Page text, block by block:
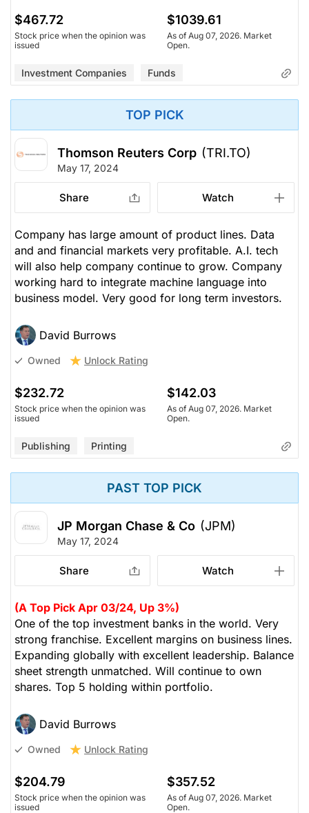
$467.72
Stock price when the opinion was
issued
$1039.61
As of Aug 07, 2026. Market
Open.
Investment Companies Funds
TOP PICK
Thomson Reuters Corp (TRI.TO)
May 17, 2024
Share Watch
Company has large amount of product lines. Data
and and financial markets very profitable. A.I. tech
will also help company continue to grow. Company
working hard to integrate machine language into
business model. Very good for long term investors.
David Burrows
Owned Unlock Rating
$232.72
Stock price when the opinion was
issued
$142.03
As of Aug 07, 2026. Market
Open.
Publishing Printing
PAST TOP PICK
JP Morgan Chase & Co (JPM)
May 17, 2024
Share Watch
(A Top Pick Apr 03/24, Up 3%)
One of the top investment banks in the world. Very
strong franchise. Excellent margins on business lines.
Expanding globally with excellent leadership. Balance
sheet strength unmatched. Will continue to own
shares. Top 5 holding within portfolio.
David Burrows
Owned Unlock Rating
$204.79
Stock price when the opinion was
issued
$357.52
As of Aug 07, 2026. Market
Open.